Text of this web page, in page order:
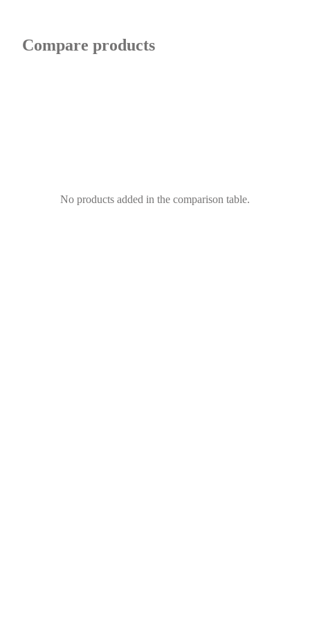
Compare products
No products added in the comparison table.